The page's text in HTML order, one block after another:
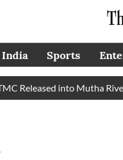
India Sports
Released into Mutha River